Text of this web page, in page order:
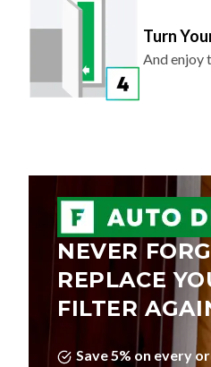
Turn
And enjoy
NEVER
REPLACE
FILTER
Save 5% on every